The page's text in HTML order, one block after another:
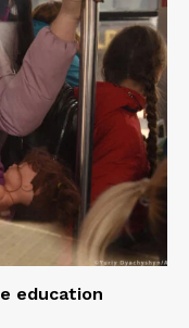
education